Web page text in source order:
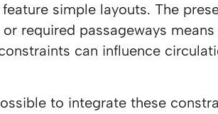
simple layouts. The
required passageways
can influence
to integrate these